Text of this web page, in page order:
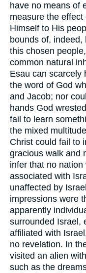
have no means of
measure the
Himself to His
bounds of,
this chosen
common natural
Esau can scarcely
the word of God
and Jacob; nor
hands God
fail to learn
the mixed
Christ could fail to
gracious walk and
infer that no
associated with
unaffected by
impressions were
apparently
surrounded Israel,
affiliated with
no revelation. In
visited an alien
such as the